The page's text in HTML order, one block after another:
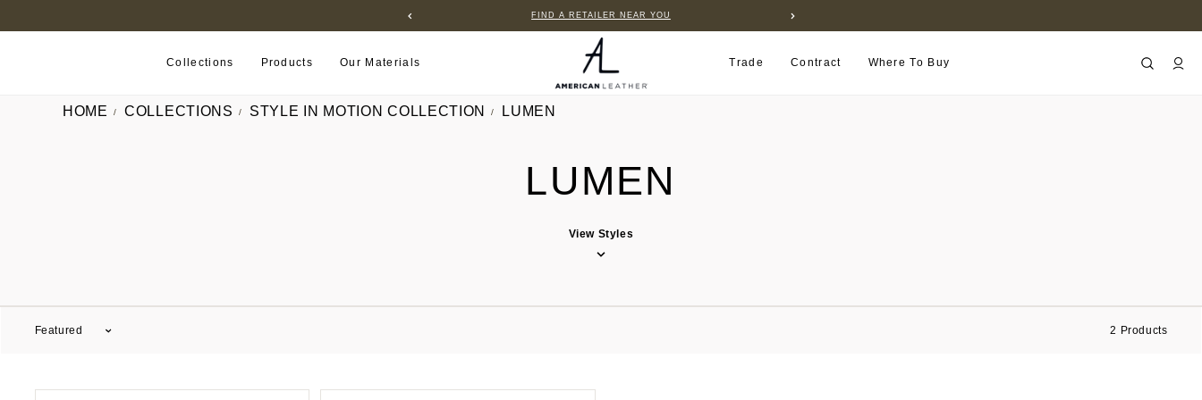
FIND A RETAILER NEAR YOU
Collections Products Our Materials Trade Contract Where To Buy
HOME COLLECTIONS STYLE IN MOTION COLLECTION LUMEN
LUMEN
View Styles
Featured 2 Products